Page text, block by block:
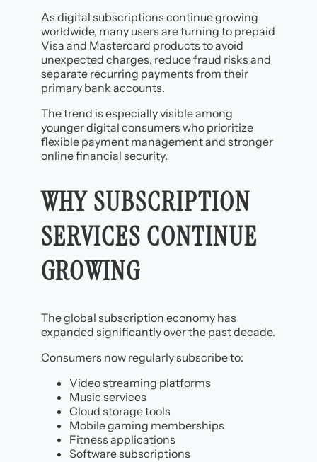
As digital subscriptions continue growing
worldwide, many users are turning to prepaid
Visa and Mastercard products to avoid
unexpected charges, reduce fraud risks and
separate recurring payments from their
primary bank accounts.
The trend is especially visible among
younger digital consumers who prioritize
flexible payment management and stronger
online financial security.
WHY SUBSCRIPTION
SERVICES CONTINUE
GROWING
The global subscription economy has
expanded significantly over the past decade.
Consumers now regularly subscribe to:
Video streaming platforms
Music services
Cloud storage tools
Mobile gaming memberships
Fitness applications
Software subscriptions